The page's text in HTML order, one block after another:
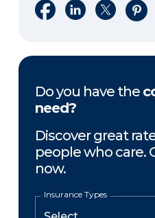
Share on Facebook
Share onShare on X
Do you have the
need?
Discover great
people who care.
now.
Insurance Types